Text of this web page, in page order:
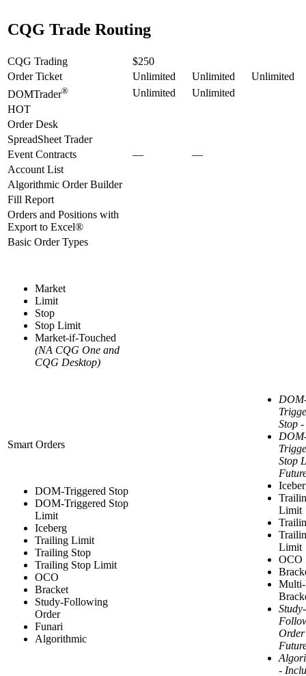
CQG Trade Routing
CQG Trading
$250
Order Ticket
Unlimited Unlimited
Unlimited
DOMTrader® Unlimited
Unlimited
HOT
Order Desk
SpreadSheet Trader
Event Contracts
—
—
Account List
Algorithmic Order Builder
Fill Report
Orders and Positions with
Export to Excel®
Basic Order Types
Market
Limit
Stop
Stop Limit
Market-if-Touched
(NA CQG One and
CQG Desktop)
Smart Orders
DOM-Triggered Stop
DOM-Triggered Stop
Limit
Iceberg
Trailing Limit
Trailing Stop
Trailing Stop Limit
OCO
Bracket
Study-Following
Order
Funari
Algorithmic
Stop
Stop
Limit
Limit
OCO
Study-
-